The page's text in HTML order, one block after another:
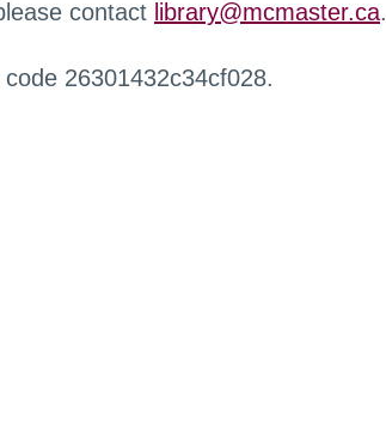
contact library@mcmaster.ca.
26301432c34cf028.